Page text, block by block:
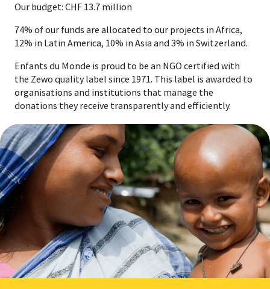
Our budget: CHF 13.7 million
74% of our funds are allocated to our projects in Africa,
12% in Latin America, 10% in Asia and 3% in Switzerland.
Enfants du Monde is proud to be an NGO certified with
the Zewo quality label since 1971. This label is awarded to
organisations and institutions that manage the
donations they receive transparently and efficiently.